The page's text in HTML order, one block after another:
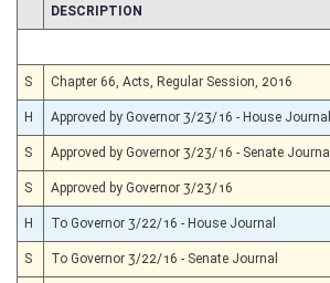
CHAMBER
DESCRIPTION
S Chapter 66, Acts, Regular Session, 2016
H Approved by Governor 3/23/16 - House Journal
S Approved by Governor 3/23/16 - Senate Journal
S Approved by Governor 3/23/16
H To Governor 3/22/16 - House Journal
S To Governor 3/22/16 - Senate Journal